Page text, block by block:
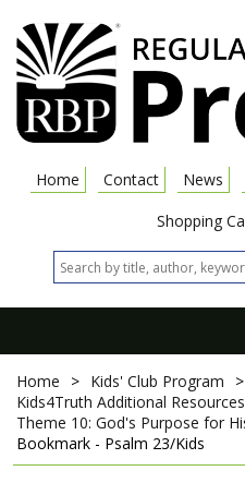
Home Contact News
Shopping
Home > Kids' Club Program
>
Kids4Truth Additional Resources
Theme 10: God's Purpose for
Bookmark - Psalm 23/Kids